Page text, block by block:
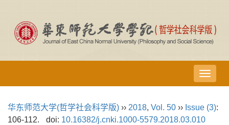
导
航
换
华东师范大学(哲学社会科学版) ›› 2018, Vol. 50 ›› Issue (3):
106-112.
doi: 10.16382/j.cnki.1000-5579.2018.03.010